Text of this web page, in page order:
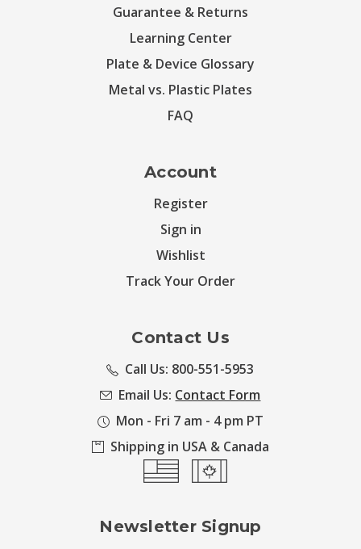
Guarantee & Returns
Learning Center
Plate & Device Glossary
Metal vs. Plastic Plates
FAQ
Account
Register
Sign in
Wishlist
Track Your Order
Contact Us
Call Us: 800-551-5953
Email Us: Contact Form
Mon - Fri 7 am - 4 pm PT
Shipping in USA & Canada
Newsletter Signup